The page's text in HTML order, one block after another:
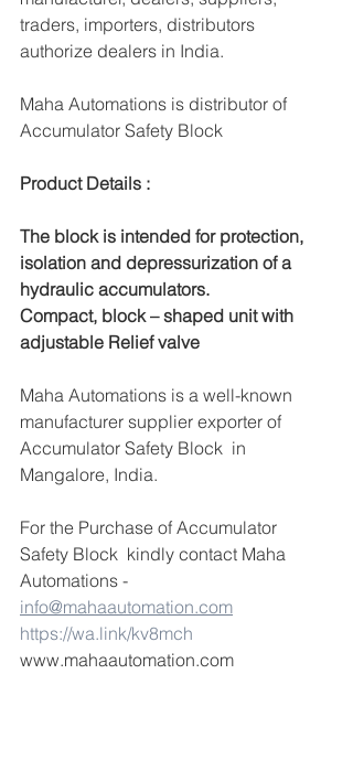
traders, importers, distributors
authorize dealers in India.
Maha Automations is distributor of
Accumulator Safety Block
Product Details :
The block is intended for protection,
isolation and depressurization of a
hydraulic accumulators.
Compact, block – shaped unit with
adjustable Relief valve
Maha Automations is a well-known
manufacturer supplier exporter of
Accumulator Safety Block  in
Mangalore, India.
For the Purchase of Accumulator
Safety Block  kindly contact Maha
Automations -
info@mahaautomation.com
https://wa.link/kv8mch
www.mahaautomation.com